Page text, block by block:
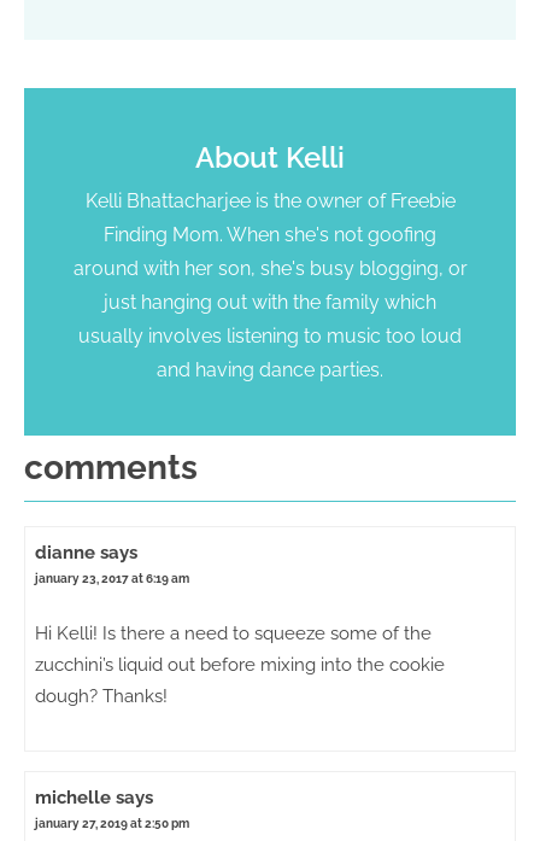
About Kelli
Kelli Bhattacharjee is the owner of Freebie
Finding Mom. When she's not goofing
around with her son, she's busy blogging, or
just hanging out with the family which
usually involves listening to music too loud
and having dance parties.
comments
dianne says
january 23, 2017 at 6:19 am
Hi Kelli! Is there a need to squeeze some of the
zucchini’s liquid out before mixing into the cookie
dough? Thanks!
michelle says
january 27, 2019 at 2:50 pm